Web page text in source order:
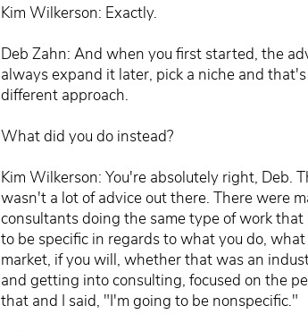
Kim Wilkerson: Exactly.
Deb Zahn: And when you first started, the
always expand it later, pick a niche and
different approach.
What did you do instead?
Kim Wilkerson: You're absolutely right, Deb.
wasn't a lot of advice out there. There were
consultants doing the same type of work
to be specific in regards to what you do,
market, if you will, whether that was an
and getting into consulting, focused on the
that and I said, "I'm going to be nonspecific."